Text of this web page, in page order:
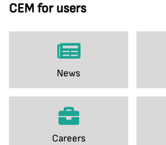
CEM for users
News
Careers